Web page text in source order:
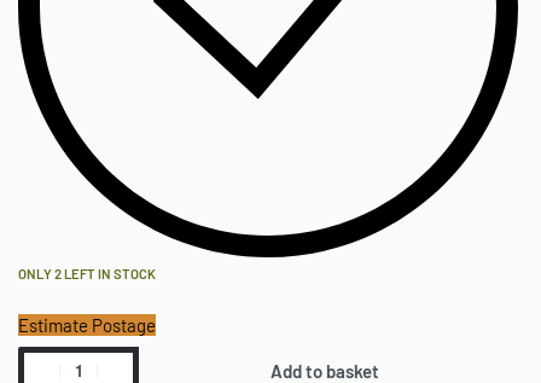
ONLY 2 LEFT IN STOCK
Estimate Postage
Add to basket